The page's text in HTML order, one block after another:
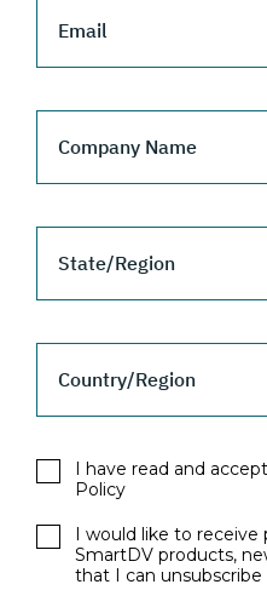
Email
Company Name
State/Region
Country/Region
I have read and
Policy
I would like to receive
SmartDV products,
that I can